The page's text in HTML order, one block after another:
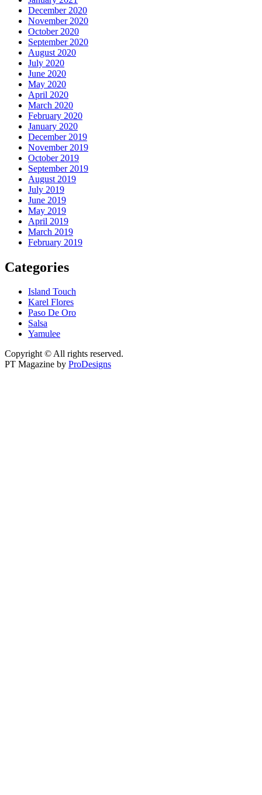
December 2020
November 2020
October 2020
September 2020
August 2020
July 2020
June 2020
May 2020
April 2020
March 2020
February 2020
January 2020
December 2019
November 2019
October 2019
September 2019
August 2019
July 2019
June 2019
May 2019
April 2019
March 2019
February 2019
Categories
Island Touch
Karel Flores
Paso De Oro
Salsa
Yamulee
Copyright © All rights reserved.
PT Magazine by ProDesigns